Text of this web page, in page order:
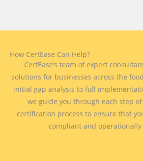
How CertEase Can Help?
CertEase’s team of expert
solutions for businesses across the
initial gap analysis to full
we guide you through each step
certification process to ensure that
compliant and